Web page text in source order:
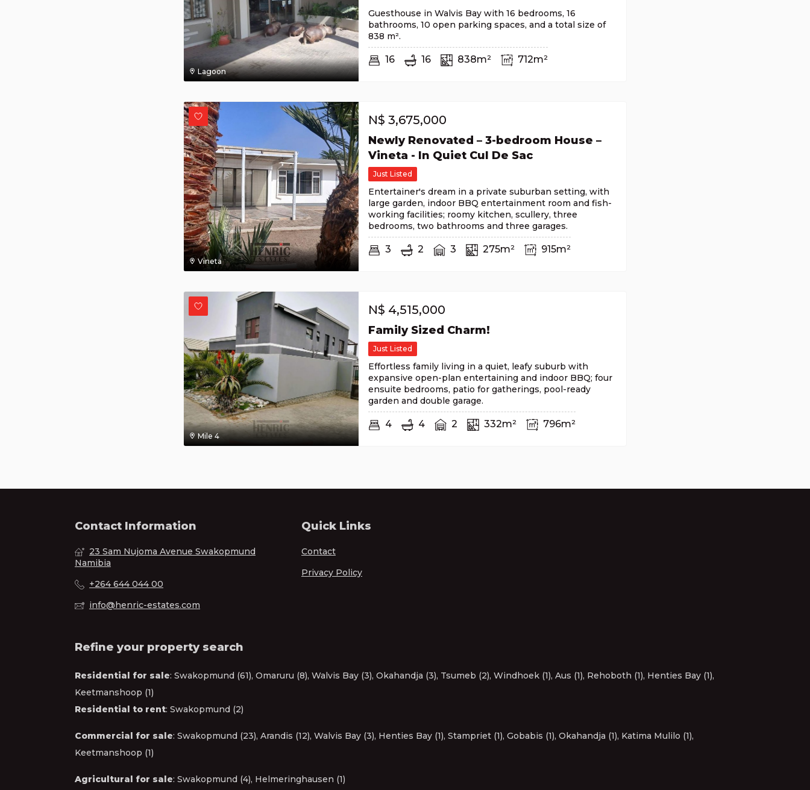
Lagoon
Guesthouse in Walvis Bay with 16 bedrooms, 16
bathrooms, 10 open parking spaces, and a total size of
838 m².
16 16 838m² 712m²
Vineta
N$ 3,675,000
Newly Renovated – 3-bedroom House –
Vineta - In Quiet Cul De Sac
Just Listed
Entertainer's dream in a private suburban setting, with
large garden, indoor BBQ entertainment room and fish-
working facilities; roomy kitchen, scullery, three
bedrooms, two bathrooms and three garages.
3 2 3 275m² 915m²
Mile 4
N$ 4,515,000
Family Sized Charm!
Just Listed
Effortless family living in a quiet, leafy suburb with
expansive open-plan entertaining and indoor BBQ; four
ensuite bedrooms, patio for gatherings, pool-ready
garden and double garage.
4 4 2 332m² 796m²
Contact Information
23 Sam Nujoma Avenue Swakopmund
Namibia
+264 644 044 00
info@henric-estates.com
Quick Links
Contact
Privacy Policy
Refine your property search
Residential for sale: Swakopmund (61), Omaruru (8), Walvis Bay (3), Okahandja (3), Tsumeb (2), Windhoek (1), Aus (1), Rehoboth (1), Henties Bay (1),
Keetmanshoop (1)
Residential to rent: Swakopmund (2)
Commercial for sale: Swakopmund (23), Arandis (12), Walvis Bay (3), Henties Bay (1), Stampriet (1), Gobabis (1), Okahandja (1), Katima Mulilo (1),
Keetmanshoop (1)
Agricultural for sale: Swakopmund (4), Helmeringhausen (1)